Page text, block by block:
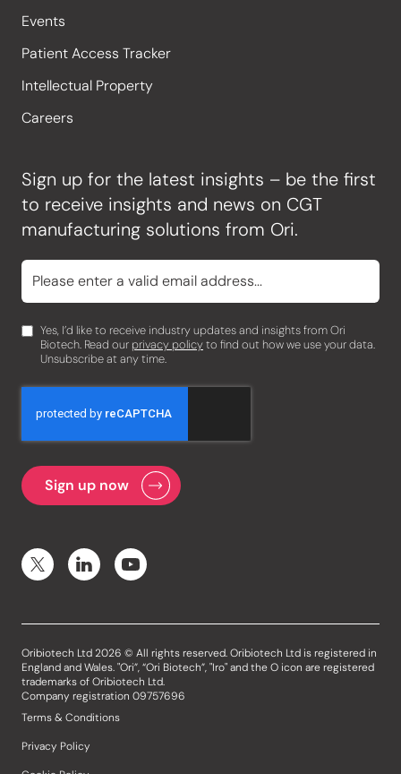
Events
Patient Access Tracker
Intellectual Property
Careers
Sign up for the latest insights – be the first
to receive insights and news on CGT
manufacturing solutions from Ori.
Yes, I’d like to receive industry updates and insights from Ori
Biotech. Read our privacy policyto find out how we use your data.
Unsubscribe at any time.
Oribiotech Ltd 2026 © All rights reserved. Oribiotech Ltd is registered in
England and Wales. "Ori”, “Ori Biotech”, "Iro" and the O icon are registered
trademarks of Oribiotech Ltd.
Company registration 09757696
Terms & Conditions
Privacy Policy